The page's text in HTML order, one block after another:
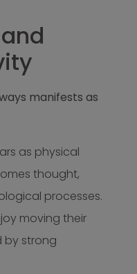
manifests as
as physical
thought,
processes.
moving their
by strong